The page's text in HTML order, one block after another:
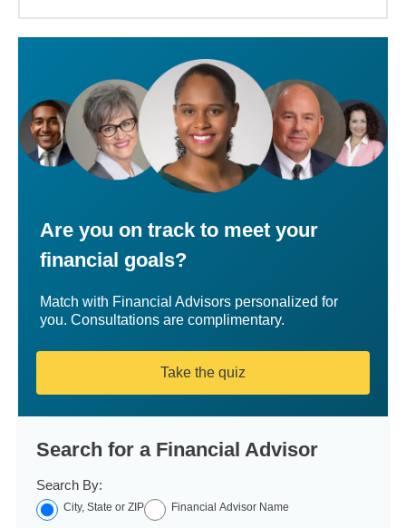
Are you on track to meet your
financial goals?
Match with Financial Advisors personalized for
you. Consultations are complimentary.
Take the quiz
Search for a Financial Advisor
Search By:
City, State or ZIP Financial Advisor Name